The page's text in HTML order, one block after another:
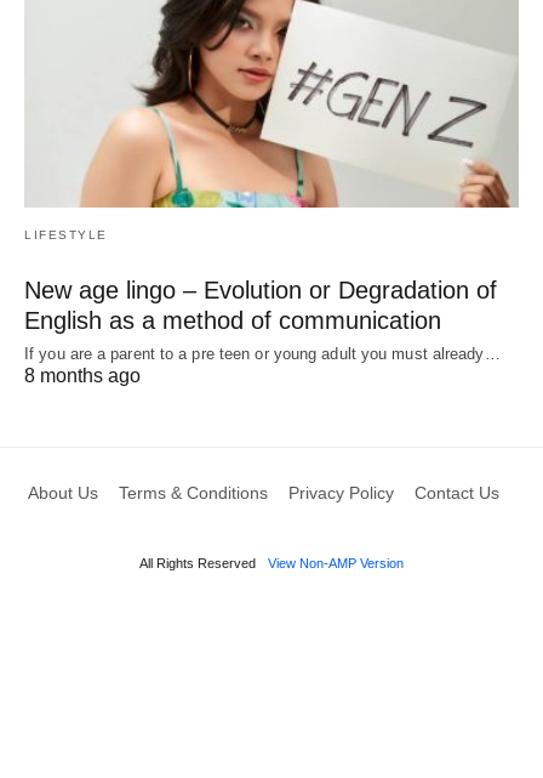
LIFESTYLE
New age lingo – Evolution or Degradation of
English as a method of communication
If you are a parent to a pre teen or young adult you must already…
8 months ago
About Us Terms & Conditions Privacy Policy Contact Us
All Rights Reserved View Non-AMP Version